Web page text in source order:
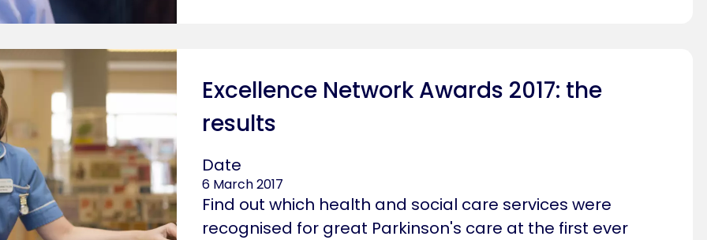
Excellence Network Awards 2017: the
results
Date
6 March 2017
Find out which health and social care services were
recognised for great Parkinson's care at the first ever